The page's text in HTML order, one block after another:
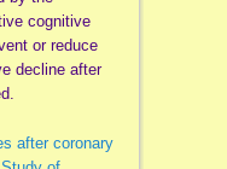
cognitive
or reduce
decline after
after coronary